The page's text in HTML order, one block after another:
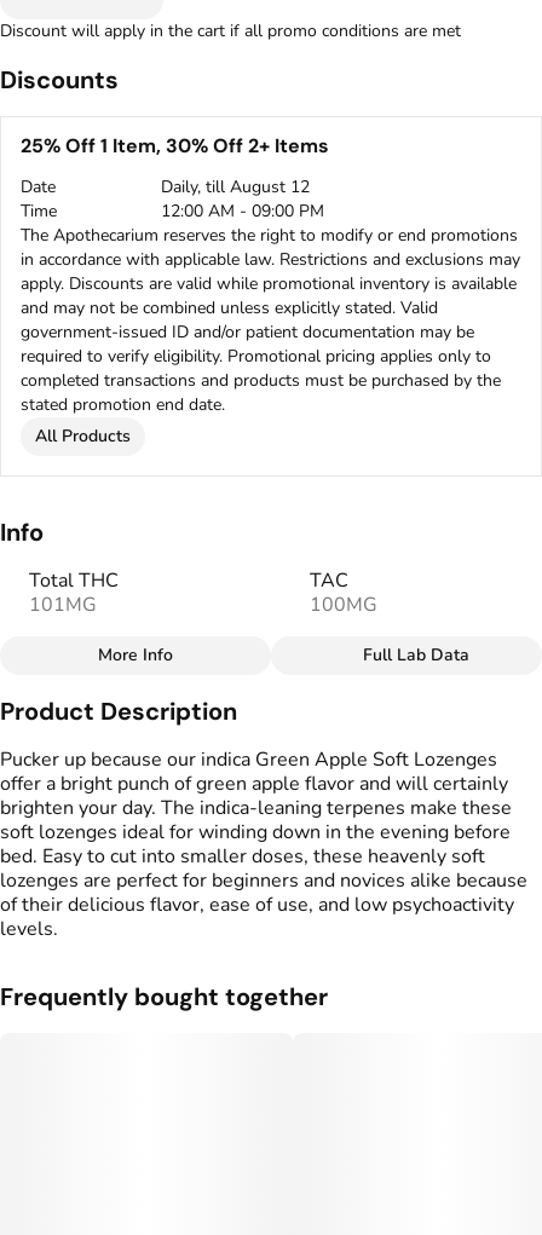
Discount will apply in the cart if all promo conditions are met
Discounts
25% Off 1 Item, 30% Off 2+ Items
Date
Daily, till August 12
Time
12:00 AM - 09:00 PM
The Apothecarium reserves the right to modify or end promotions
in accordance with applicable law. Restrictions and exclusions may
apply. Discounts are valid while promotional inventory is available
and may not be combined unless explicitly stated. Valid
government-issued ID and/or patient documentation may be
required to verify eligibility. Promotional pricing applies only to
completed transactions and products must be purchased by the
stated promotion end date.
All Products
Info
Total THC
101MG
TAC
100MG
Total size
100MG
#Hybrid
Effects
#Happy#Balanced
Strain
# Hybrid
Flavorings
#Green Apple
Tags
#gummy
Units in package
10
10MG
More Info Full Lab Data
Product Description
Pucker up because our indica Green Apple Soft Lozenges
offer a bright punch of green apple flavor and will certainly
brighten your day. The indica-leaning terpenes make these
soft lozenges ideal for winding down in the evening before
bed. Easy to cut into smaller doses, these heavenly soft
lozenges are perfect for beginners and novices alike because
of their delicious flavor, ease of use, and low psychoactivity
levels.
Frequently bought together